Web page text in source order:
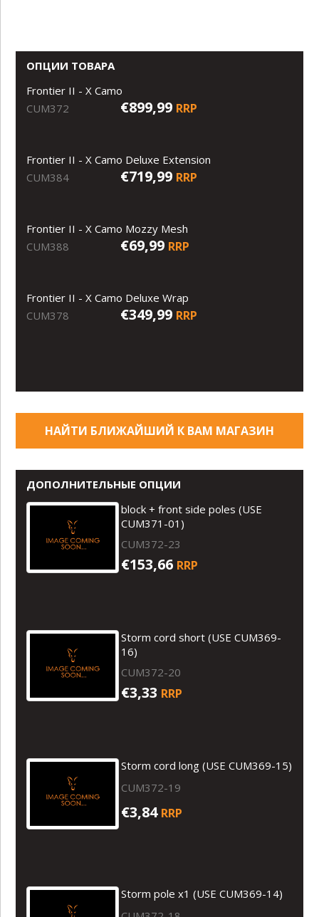
ОПЦИИ ТОВАРА
Frontier II - X Camo
CUM372
€899,99 RRP
Frontier II - X Camo Deluxe Extension
CUM384
€719,99 RRP
Frontier II - X Camo Mozzy Mesh
CUM388
€69,99 RRP
Frontier II - X Camo Deluxe Wrap
CUM378
€349,99 RRP
НАЙТИ БЛИЖАЙШИЙ К ВАМ МАГАЗИН
ДОПОЛНИТЕЛЬНЫЕ ОПЦИИ
block + front side poles (USE
CUM371-01)
CUM372-23
€153,66 RRP
Storm cord short (USE CUM369-
16)
CUM372-20
€3,33 RRP
Storm cord long (USE CUM369-15)
CUM372-19
€3,84 RRP
Storm pole x1 (USE CUM369-14)